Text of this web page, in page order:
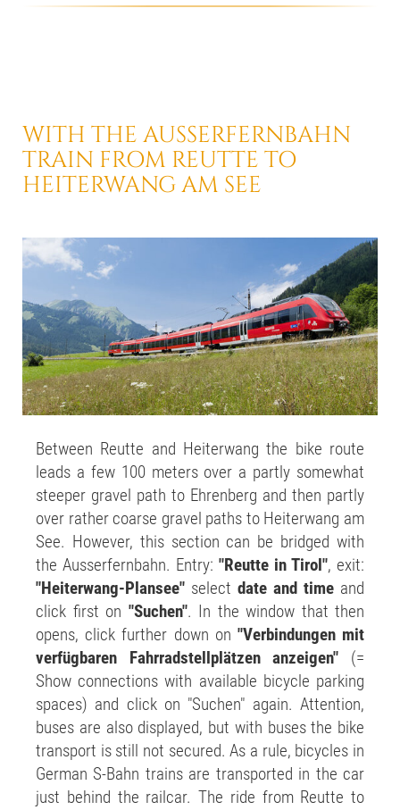
WITH THE AUSSERFERNBAHN
TRAIN FROM REUTTE TO
HEITERWANG AM SEE
Between Reutte and Heiterwang the bike route
leads a few 100 meters over a partly somewhat
steeper gravel path to Ehrenberg and then partly
over rather coarse gravel paths to Heiterwang am
See. However, this section can be bridged with
the Ausserfernbahn. Entry: "Reutte in Tirol", exit:
"Heiterwang-Plansee" select date and time and
click first on "Suchen". In the window that then
opens, click further down on "Verbindungen mit
verfügbaren Fahrradstellplätzen anzeigen" (=
Show connections with available bicycle parking
spaces) and click on "Suchen" again. Attention,
buses are also displayed, but with buses the bike
transport is still not secured. As a rule, bicycles in
German S-Bahn trains are transported in the car
just behind the railcar. The ride from Reutte to